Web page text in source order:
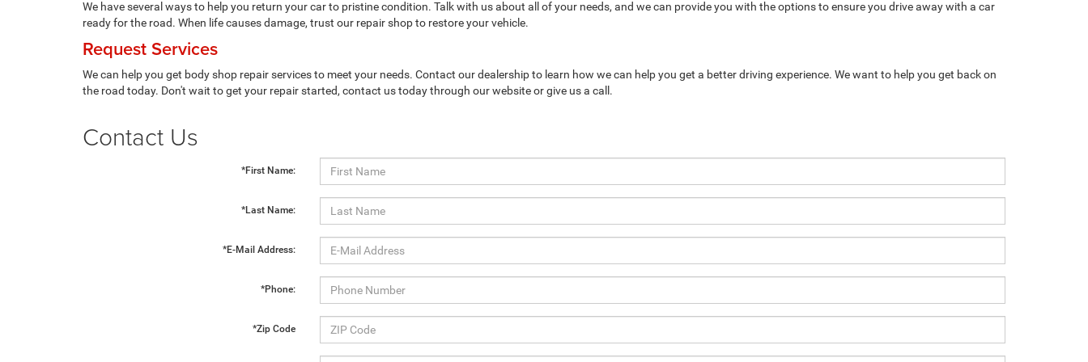
We have several ways to help you return your car to pristine condition. Talk with us about all of your needs, and we can provide you with the options to ensure you drive away with a car
ready for the road. When life causes damage, trust our repair shop to restore your vehicle.
Request Services
We can help you get body shop repair services to meet your needs. Contact our dealership to learn how we can help you get a better driving experience. We want to help you get back on
the road today. Don't wait to get your repair started, contact us today through our website or give us a call.
Contact Us
*First Name:
*Last Name:
*E-Mail Address:
*Phone:
*Zip Code